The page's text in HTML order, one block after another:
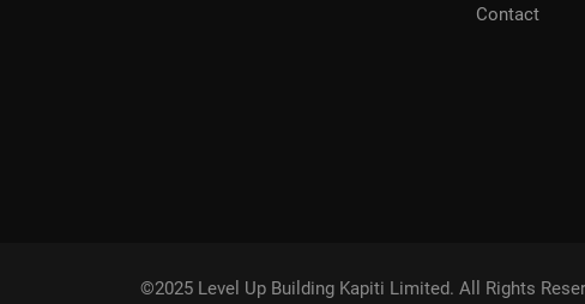
Contact
©2025 Level Up Building Kapiti Limited. All Rights